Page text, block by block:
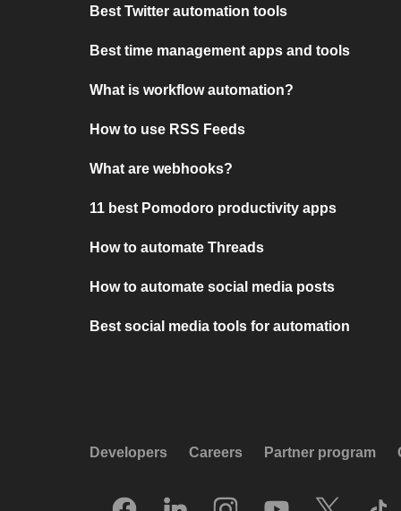
Best Twitter automation tools
Best time management apps and tools
What is workflow automation?
How to use RSS Feeds
What are webhooks?
11 best Pomodoro productivity apps
How to automate Threads
How to automate social media posts
Best social media tools for automation
Developers Careers Partner program